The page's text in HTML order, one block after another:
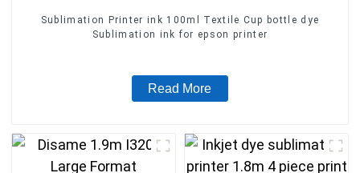
Sublimation Printer ink 100ml Textile Cup bottle dye
Sublimation ink for epson printer
Read More